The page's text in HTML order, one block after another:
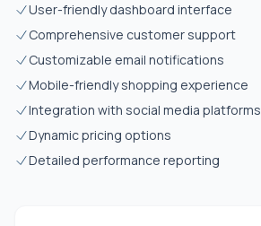
User-friendly dashboard interface
Comprehensive customer support
Customizable email notifications
Mobile-friendly shopping experience
Integration with social media platforms
Dynamic pricing options
Detailed performance reporting